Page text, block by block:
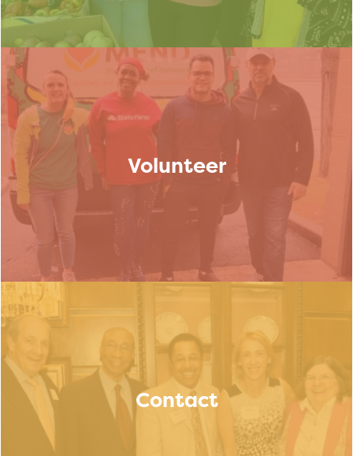
Volunteer
Contact